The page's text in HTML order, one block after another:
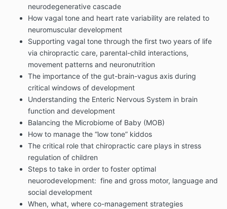
neurodegenerative cascade
How vagal tone and heart rate variability are related to
neuromuscular development
Supporting vagal tone through the first two years of life
via chiropractic care, parental-child interactions,
movement patterns and neuronutrition
The importance of the gut-brain-vagus axis during
critical windows of development
Understanding the Enteric Nervous System in brain
function and development
Balancing the Microbiome of Baby (MOB)
How to manage the “low tone” kiddos
The critical role that chiropractic care plays in stress
regulation of children
Steps to take in order to foster optimal
neuorodevelopment: fine and gross motor, language and
social development
When, what, where co-management strategies